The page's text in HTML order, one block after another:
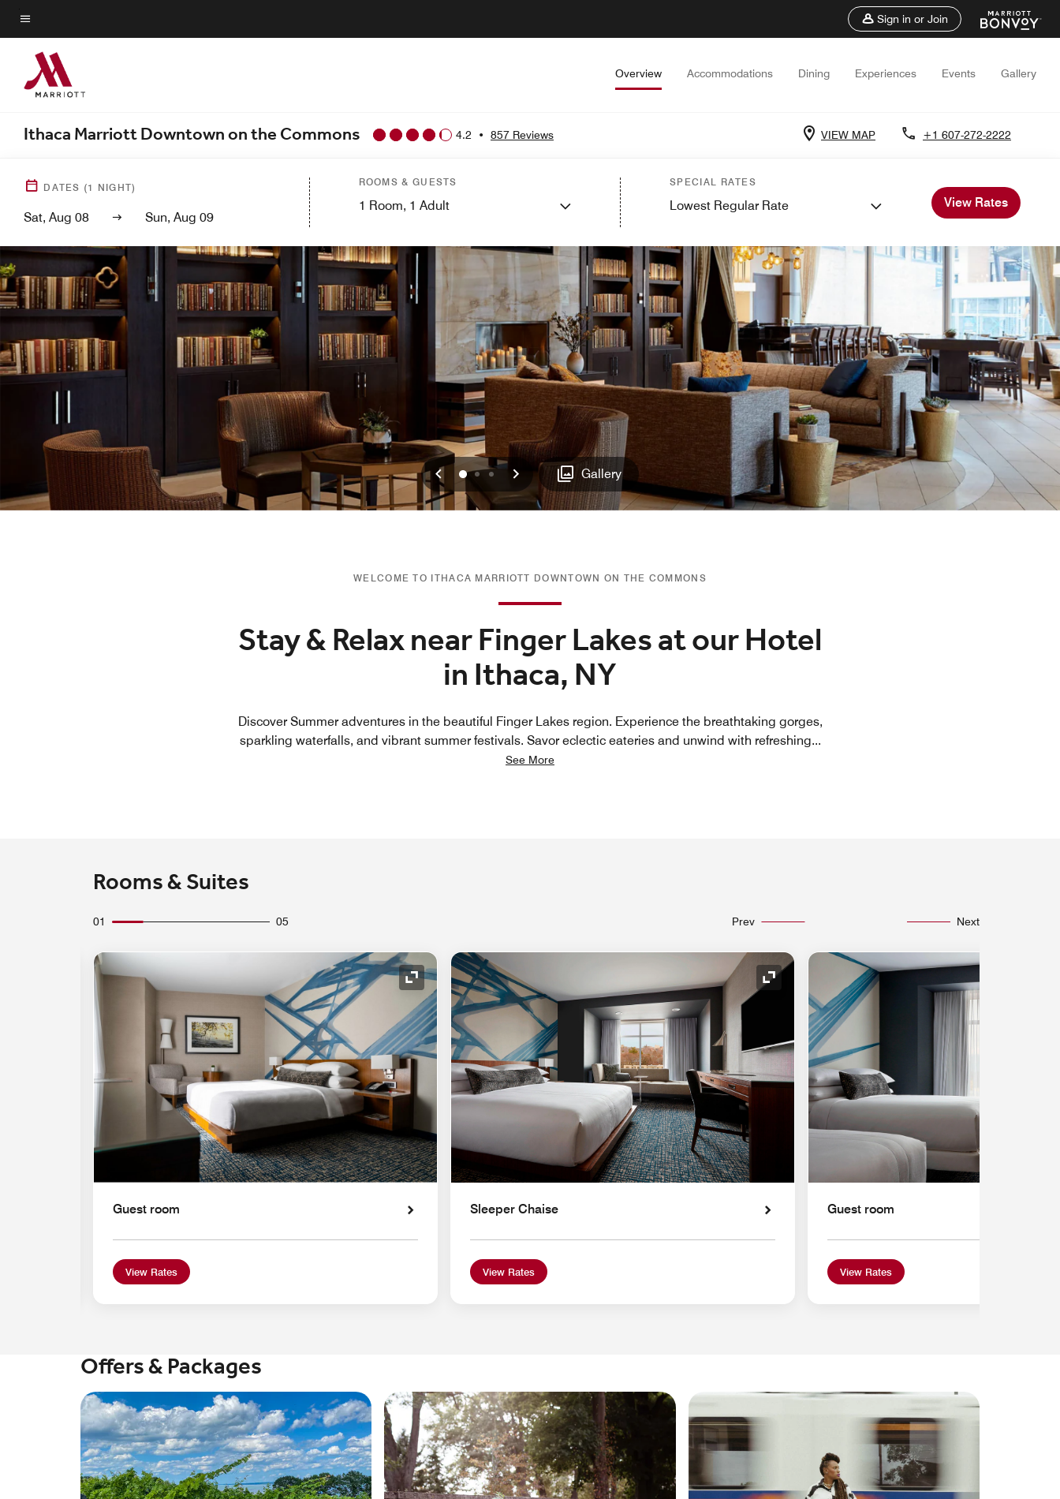
Skip
to
main
content
Menu text
Sign in or Join
Overview Accommodations Dining Experiences Events Gallery
Ithaca Marriott Downtown on the Commons 4.2 • 857 Reviews VIEW MAP +1 607-272-2222
DATES (1 NIGHT)
Sat, Aug 08 Sun, Aug 09
ROOMS & GUESTS
1 Room, 1 Adult
SPECIAL RATES
Lowest Regular Rate View Rates
Previous
012 Next Gallery
WELCOME TO ITHACA MARRIOTT DOWNTOWN ON THE COMMONS
Stay & Relax near Finger Lakes at our Hotel
in Ithaca, NY
Discover Summer adventures in the beautiful Finger Lakes region. Experience the breathtaking gorges,
sparkling waterfalls, and vibrant summer festivals. Savor eclectic eateries and unwind with refreshing...
See More
Rooms & Suites
01 05 Prev Next
Expand Icon Expand Icon
Guest room
View Rates
Expand Icon
Sleeper Chaise
View Rates
Guest room
View Rates
Offers & Packages